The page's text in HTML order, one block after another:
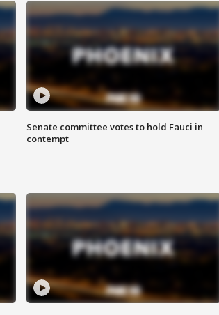
Senate committee votes to hold Fauci in
contempt